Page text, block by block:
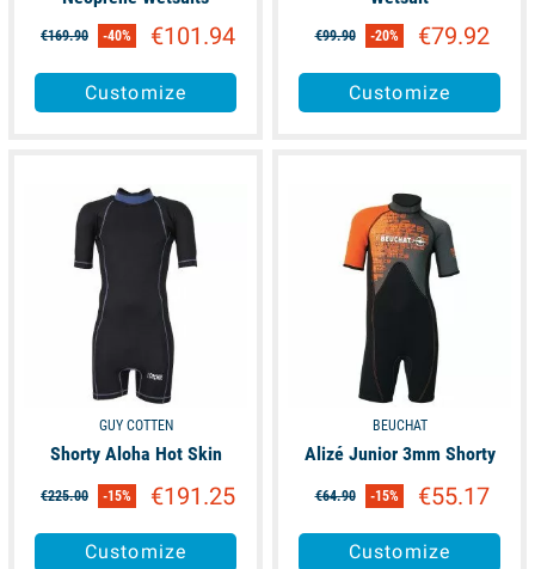
€169.90 -40% €101.94
Customize
€99.90 -20% €79.92
Customize
GUY COTTEN
Shorty Aloha Hot Skin
€225.00 -15% €191.25
Customize
BEUCHAT
Alizé Junior 3mm Shorty
€64.90 -15% €55.17
Customize